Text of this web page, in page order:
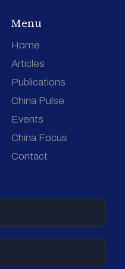
Menu
Home
Articles
Publications
China Pulse
Events
China Focus
Contact